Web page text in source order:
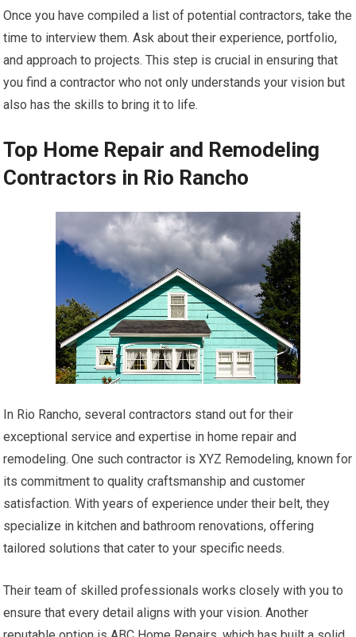
Once you have compiled a list of potential contractors, take the
time to interview them. Ask about their experience, portfolio,
and approach to projects. This step is crucial in ensuring that
you find a contractor who not only understands your vision but
also has the skills to bring it to life.
Top Home Repair and Remodeling
Contractors in Rio Rancho
In Rio Rancho, several contractors stand out for their
exceptional service and expertise in home repair and
remodeling. One such contractor is XYZ Remodeling, known for
its commitment to quality craftsmanship and customer
satisfaction. With years of experience under their belt, they
specialize in kitchen and bathroom renovations, offering
tailored solutions that cater to your specific needs.
Their team of skilled professionals works closely with you to
ensure that every detail aligns with your vision. Another